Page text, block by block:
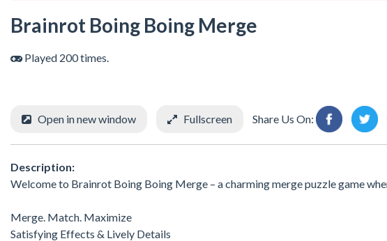
Brainrot Boing Boing Merge
Played 200 times.
Open in new window Fullscreen Share Us On:
Description:
Welcome to Brainrot Boing Boing Merge – a charming merge puzzle game
Merge. Match. Maximize
Satisfying Effects & Lively Details